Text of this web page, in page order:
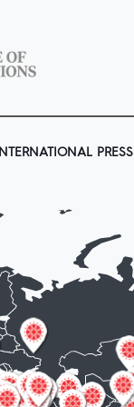
INTERNATIONAL PRESS